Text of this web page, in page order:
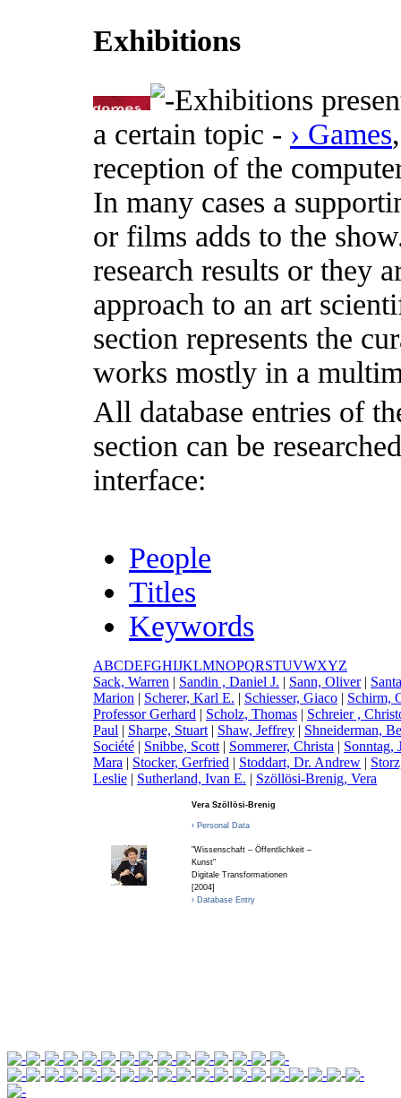
Exhibitions
Exhibitions
a certain topic - › Games
reception of the
In many cases a
or films adds to the
research results or they
approach to an art
section represents the
works mostly in a
All database entries of
section can be
interface:
People
Titles
Keywords
ABCDEFGHIJKLMNOPQRSTUVWXYZ
Sack, Warren | Sandin , Daniel J. | Sann, Oliver| S
Marion | Scherer, Karl E. | Schiesser, Giaco | Schirm,
Professor Gerhard | Scholz, Thomas | Schreier ,
Paul | Sharpe, Stuart | Shaw, Jeffrey | Shneiderman,
Société | Snibbe, Scott | Sommerer, Christa | Sonntag,
Mara | Stocker, Gerfried | Stoddart, Dr. Andrew | S
Leslie | Sutherland, Ivan E. | Szöllösi-Brenig, Vera